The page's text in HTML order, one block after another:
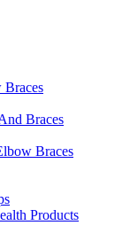
Braces
Braces
Braces
Products